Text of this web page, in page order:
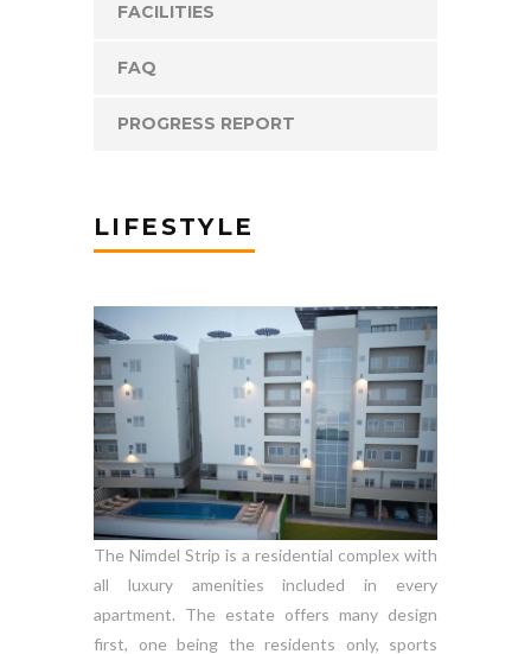
FACILITIES
FAQ
PROGRESS REPORT
LIFESTYLE
The Nimdel Strip is a residential complex with
all luxury amenities included in every
apartment. The estate offers many design
first, one being the residents only, sports